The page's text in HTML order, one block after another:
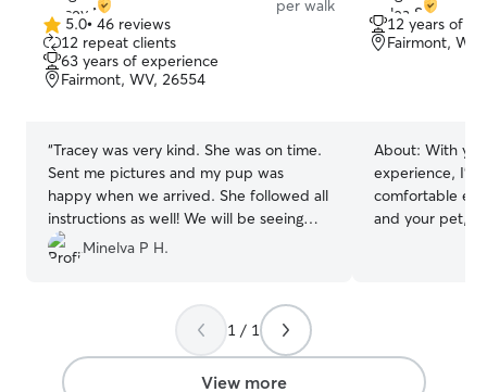
per walk
5.0
out
of
5
5.0• 46 reviews
12 repeat clients
63 years of experience
Fairmont, WV, 26554
“Tracey was very kind. She was on time.
Sent me pictures and my pup was
happy when we arrived. She followed all
instructions as well! We will be seeing
Tracy again!”
Minelva P H.
12 years of
Fairmont,
About: With
experience,
comfortable
and your pet,
safety, trust,
pets to be
1 / 1
View more